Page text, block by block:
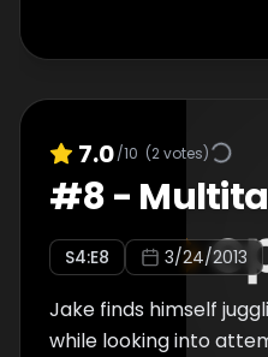
7.0/10 (2votes)
#8-
S4:E8 3/24/2013
Jake finds himself
while looking into